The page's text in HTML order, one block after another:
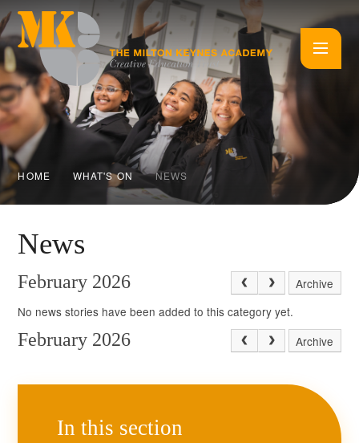
HOME WHAT'S ON NEWS
News
February 2026
Archive
No news stories have been added to this category yet.
February 2026 Archive
In this section